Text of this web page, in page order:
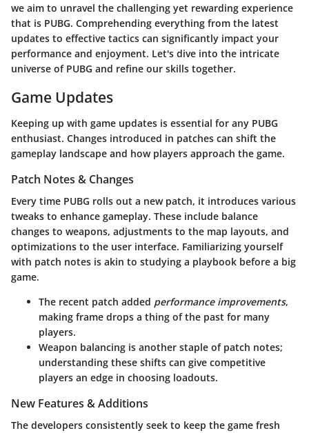
we aim to unravel the challenging yet rewarding experience
that is PUBG. Comprehending everything from the latest
updates to effective tactics can significantly impact your
performance and enjoyment. Let's dive into the intricate
universe of PUBG and refine our skills together.
Game Updates
Keeping up with game updates is essential for any PUBG
enthusiast. Changes introduced in patches can shift the
gameplay landscape and how players approach the game.
Patch Notes & Changes
Every time PUBG rolls out a new patch, it introduces various
tweaks to enhance gameplay. These include balance
changes to weapons, adjustments to the map layouts, and
optimizations to the user interface. Familiarizing yourself
with patch notes is akin to studying a playbook before a big
game.
The recent patch added performance improvements,
making frame drops a thing of the past for many
players.
Weapon balancing is another staple of patch notes;
understanding these shifts can give competitive
players an edge in choosing loadouts.
New Features & Additions
The developers consistently seek to keep the game fresh